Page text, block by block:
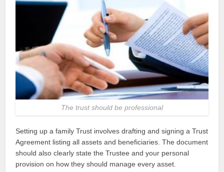
The trust should be professional
Setting up a family Trust involves drafting and signing a Trust
Agreement listing all assets and beneficiaries. The document
should also clearly state the Trustee and your personal
provision on how they should manage every asset.